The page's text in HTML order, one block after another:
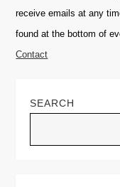
Please
receive emails at any
found at the bottom of
Contact
SEARCH